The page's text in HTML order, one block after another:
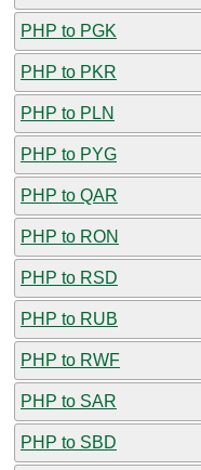
PHP to PGK
PHP to PKR
PHP to PLN
PHP to PYG
PHP to QAR
PHP to RON
PHP to RSD
PHP to RUB
PHP to RWF
PHP to SAR
PHP to SBD